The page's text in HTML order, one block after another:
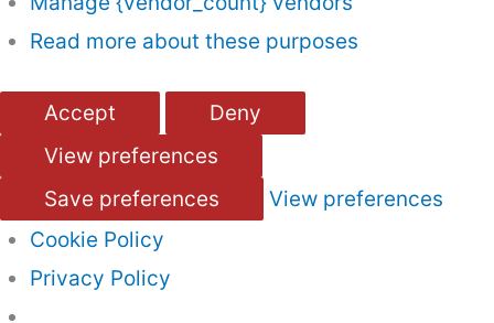
Read more about these purposes
Accept
Deny
View preferences
Save preferences
View preferences
Cookie Policy
Privacy Policy